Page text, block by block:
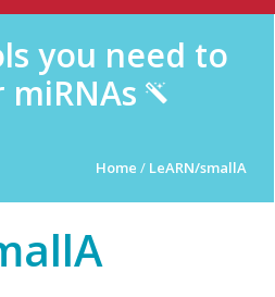
you need to
Home / LeARN/smallA